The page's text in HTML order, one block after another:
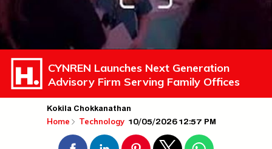
CYNREN Launches Next Generation
Advisory Firm Serving Family Offices
Kokila Chokkanathan
Home Technology 10/05/2026 12:57 PM